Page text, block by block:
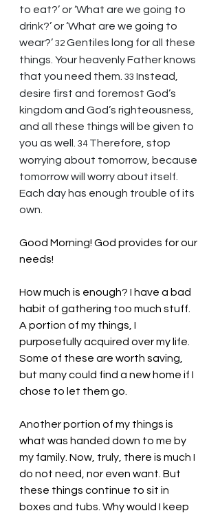
to eat?’ or ‘What are we going to
drink?’ or ‘What are we going to
wear?’ 32 Gentiles long for all these
things. Your heavenly Father knows
that you need them. 33 Instead,
desire first and foremost God’s
kingdom and God’s righteousness,
and all these things will be given to
you as well. 34 Therefore, stop
worrying about tomorrow, because
tomorrow will worry about itself.
Each day has enough trouble of its
own.
Good Morning! God provides for our
needs!
How much is enough? I have a bad
habit of gathering too much stuff.
A portion of my things, I
purposefully acquired over my life.
Some of these are worth saving,
but many could find a new home if I
chose to let them go.
Another portion of my things is
what was handed down to me by
my family. Now, truly, there is much I
do not need, nor even want. But
these things continue to sit in
boxes and tubs. Why would I keep